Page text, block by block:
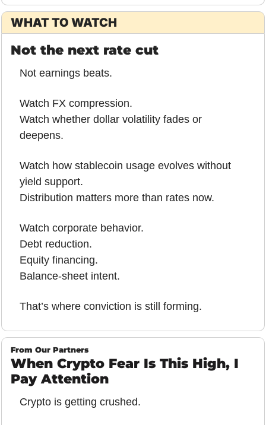
WHAT TO WATCH
Not the next rate cut
Not earnings beats.
Watch FX compression.
Watch whether dollar volatility fades or
deepens.
Watch how stablecoin usage evolves without
yield support.
Distribution matters more than rates now.
Watch corporate behavior.
Debt reduction.
Equity financing.
Balance-sheet intent.
That’s where conviction is still forming.
From Our Partners
When Crypto Fear Is This High, I
Pay Attention
Crypto is getting crushed.